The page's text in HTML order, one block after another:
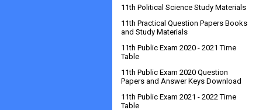
11th Political Science Study Materials
11th Practical Question Papers Books
and Study Materials
11th Public Exam 2020 - 2021 Time
Table
11th Public Exam 2020 Question
Papers and Answer Keys Download
11th Public Exam 2021 - 2022 Time
Table